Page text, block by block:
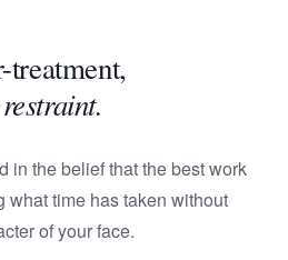
treatment,
restraint.
in the belief that the best work
time has taken without
of your face.